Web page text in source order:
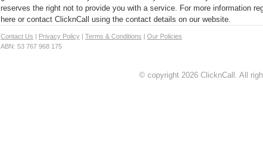
reserves the right not to provide you with a service. For more information
here or contact ClicknCall using the contact details on our website.
Contact Us | Privacy Policy | Terms & Conditions | Our Policies
ABN: 53 767 968 175
© copyright 2026 ClicknCall. All